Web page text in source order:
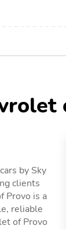
by Sky
clients
Provo is a
reliable
of Provo